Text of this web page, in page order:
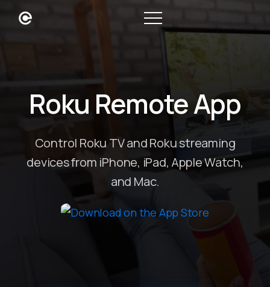
Roku Remote App
Control Roku TV and Roku streaming
devices from iPhone, iPad, Apple Watch,
and Mac.